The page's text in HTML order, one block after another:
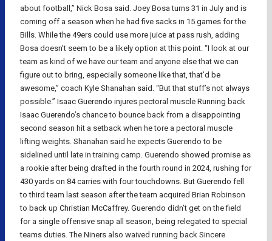
about football,” Nick Bosa said. Joey Bosa turns 31 in July and is
coming off a season when he had five sacks in 15 games for the
Bills. While the 49ers could use more juice at pass rush, adding
Bosa doesn’t seem to be a likely option at this point. “I look at our
team as kind of we have our team and anyone else that we can
figure out to bring, especially someone like that, that’d be
awesome,” coach Kyle Shanahan said. “But that stuff’s not always
possible.” Isaac Guerendo injures pectoral muscle Running back
Isaac Guerendo’s chance to bounce back from a disappointing
second season hit a setback when he tore a pectoral muscle
lifting weights. Shanahan said he expects Guerendo to be
sidelined until late in training camp. Guerendo showed promise as
a rookie after being drafted in the fourth round in 2024, rushing for
430 yards on 84 carries with four touchdowns. But Guerendo fell
to third team last season after the team acquired Brian Robinson
to back up Christian McCaffrey. Guerendo didn’t get on the field
for a single offensive snap all season, being relegated to special
teams duties. The Niners also waived running back Sincere